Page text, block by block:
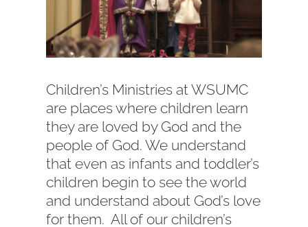
Children’s Ministries at WSUMC
are places where children learn
they are loved by God and the
people of God. We understand
that even as infants and toddler’s
children begin to see the world
and understand about God’s love
for them. All of our children’s